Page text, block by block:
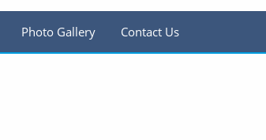
Photo Gallery Contact Us